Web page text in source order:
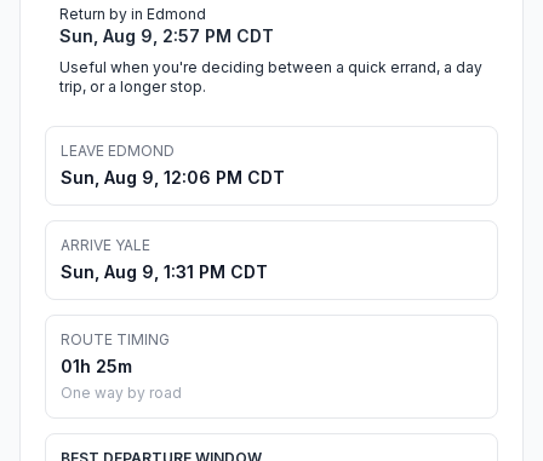
Return by in Edmond
Sun, Aug 9, 2:57 PM CDT
Useful when you're deciding between a quick errand, a day
trip, or a longer stop.
LEAVE EDMOND
Sun, Aug 9, 12:06 PM CDT
ARRIVE YALE
Sun, Aug 9, 1:31 PM CDT
ROUTE TIMING
01h 25m
One way by road